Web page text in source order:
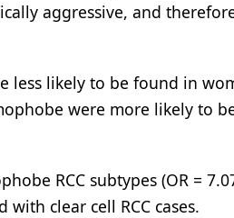
aggressive, and
less likely to be found in
were more likely to
RCC subtypes (OR =
clear cell RCC cases.